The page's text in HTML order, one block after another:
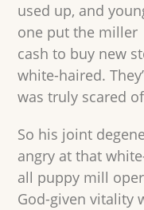
used up, and
one put the miller
cash to buy new
white-haired.
was truly scared
So his joint
angry at that
all puppy mill
God-given vitality